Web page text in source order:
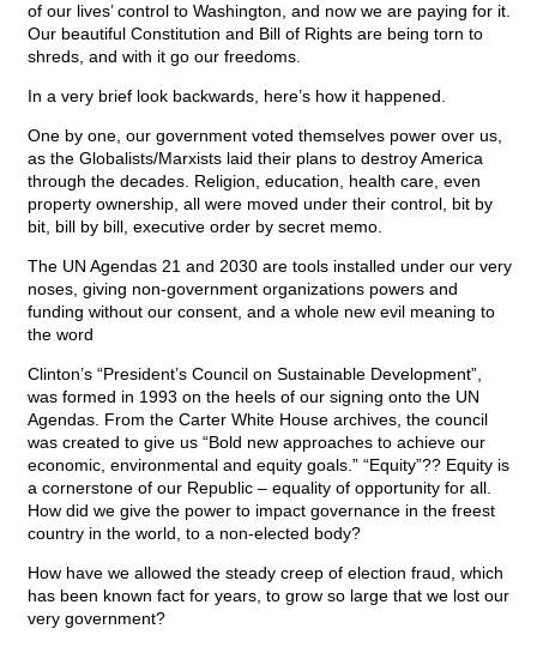
of our lives’ control to Washington, and now we are paying for it.
Our beautiful Constitution and Bill of Rights are being torn to
shreds, and with it go our freedoms.
In a very brief look backwards, here’s how it happened.
One by one, our government voted themselves power over us,
as the Globalists/Marxists laid their plans to destroy America
through the decades. Religion, education, health care, even
property ownership, all were moved under their control, bit by
bit, bill by bill, executive order by secret memo.
The UN Agendas 21 and 2030 are tools installed under our very
noses, giving non-government organizations powers and
funding without our consent, and a whole new evil meaning to
the word
Clinton’s “President’s Council on Sustainable Development”,
was formed in 1993 on the heels of our signing onto the UN
Agendas. From the Carter White House archives, the council
was created to give us “Bold new approaches to achieve our
economic, environmental and equity goals.” “Equity”?? Equity is
a cornerstone of our Republic – equality of opportunity for all.
How did we give the power to impact governance in the freest
country in the world, to a non-elected body?
How have we allowed the steady creep of election fraud, which
has been known fact for years, to grow so large that we lost our
very government?